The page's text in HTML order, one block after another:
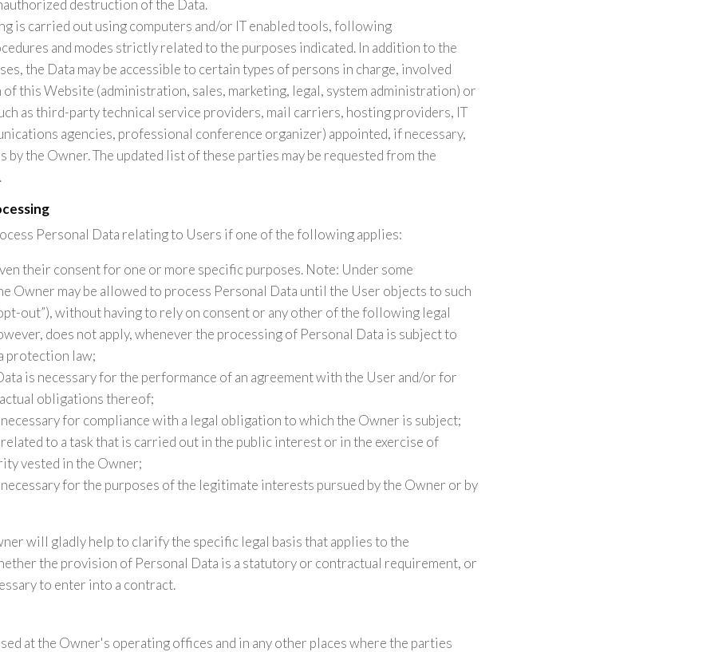
destruction of the Data.
is carried out using computers and/or IT enabled tools, following
and modes strictly related to the purposes indicated. In addition to the
the Data may be accessible to certain types of persons in charge, involved
this Website (administration, sales, marketing, legal, system administration) or
as third-party technical service providers, mail carriers, hosting providers, IT
agencies, professional conference organizer) appointed, if necessary,
by the Owner. The updated list of these parties may be requested from the
Personal Data relating to Users if one of the following applies:
their consent for one or more specific purposes. Note: Under some
Owner may be allowed to process Personal Data until the User objects to such
out”), without having to rely on consent or any other of the following legal
does not apply, whenever the processing of Personal Data is subject to
protection law;
is necessary for the performance of an agreement with the User and/or for
obligations thereof;
for compliance with a legal obligation to which the Owner is subject;
to a task that is carried out in the public interest or in the exercise of
vested in the Owner;
for the purposes of the legitimate interests pursued by the Owner or by
will gladly help to clarify the specific legal basis that applies to the
the provision of Personal Data is a statutory or contractual requirement, or
to enter into a contract.
at the Owner's operating offices and in any other places where the parties